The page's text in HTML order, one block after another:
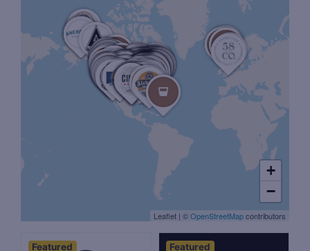
Featured Featured
+
−
Leaflet | ©OpenStreetMapcontributors